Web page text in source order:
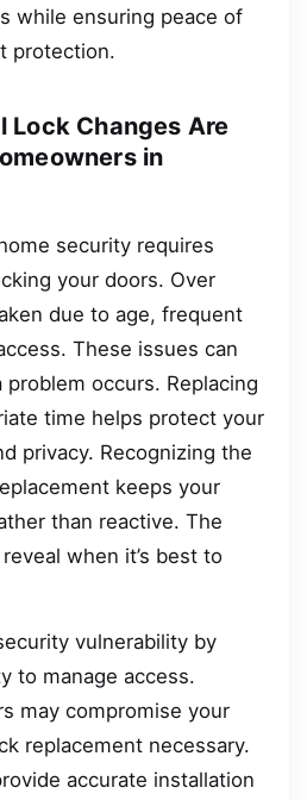
while ensuring peace of
protection.
Lock Changes Are
in
security requires
your doors. Over
due to age, frequent
These issues can
occurs. Replacing
time helps protect your
privacy. Recognizing the
keeps your
than reactive. The
when it’s best to
vulnerability by
to manage access.
may compromise your
replacement necessary.
accurate installation